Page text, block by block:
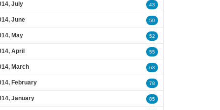
July 43
June 50
May 52
April 55
March 63
February 78
January 85